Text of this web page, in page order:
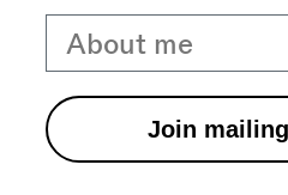
About me
Join